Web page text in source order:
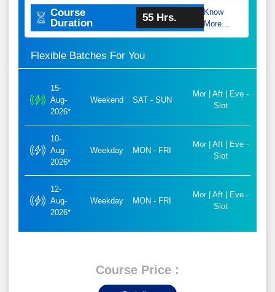
Course
Duration
55 Hrs.
Know
More...
Flexible Batches For You
15-
Aug-
2026*
Weekend SAT - SUN
Mor | Aft | Eve -
Slot
10-
Aug-
2026*
Weekday MON - FRI
Mor | Aft | Eve -
Slot
12-
Aug-
2026*
Weekday MON - FRI
Mor | Aft | Eve -
Slot
Course Price :